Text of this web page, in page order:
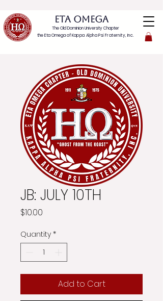
ETA OMEGA
The Old Dominion University Chapter
the Eta Omega ofKappa Alpha Psi Fraternity, Inc.
JB: JULY 10TH
$10.00
Quantity *
Add to Cart